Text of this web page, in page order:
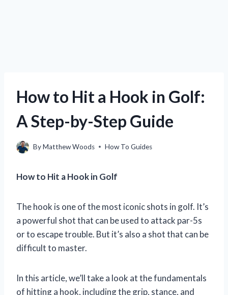
How to Hit a Hook in Golf:
A Step-by-Step Guide
ByMatthew Woods How To Guides
How to Hit a Hook in Golf
The hook is one of the most iconic shots in golf. It’s
a powerful shot that can be used to attack par-5s
or to escape trouble. But it’s also a shot that can be
difficult to master.
In this article, we’ll take a look at the fundamentals
of hitting a hook, including the grip, stance, and